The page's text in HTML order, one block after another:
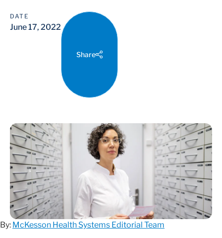
DATE
June 17, 2022
Share
By: McKesson Health Systems Editorial Team